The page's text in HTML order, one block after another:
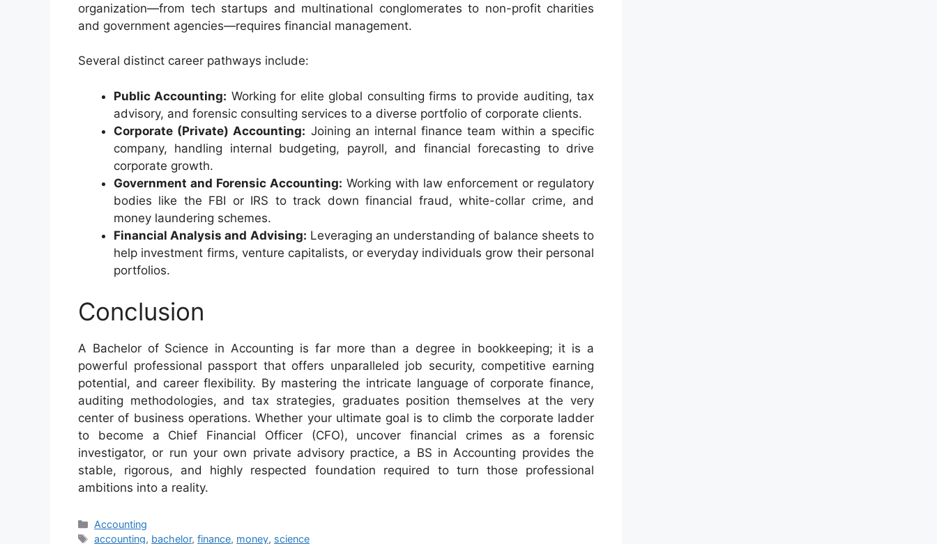
organization—from tech startups and multinational conglomerates to non-profit charities
and government agencies—requires financial management.
Several distinct career pathways include:
Public Accounting: Working for elite global consulting firms to provide auditing, tax
advisory, and forensic consulting services to a diverse portfolio of corporate clients.
Corporate (Private) Accounting: Joining an internal finance team within a specific
company, handling internal budgeting, payroll, and financial forecasting to drive
corporate growth.
Government and Forensic Accounting: Working with law enforcement or regulatory
bodies like the FBI or IRS to track down financial fraud, white-collar crime, and
money laundering schemes.
Financial Analysis and Advising: Leveraging an understanding of balance sheets to
help investment firms, venture capitalists, or everyday individuals grow their personal
portfolios.
Conclusion
A Bachelor of Science in Accounting is far more than a degree in bookkeeping; it is a
powerful professional passport that offers unparalleled job security, competitive earning
potential, and career flexibility. By mastering the intricate language of corporate finance,
auditing methodologies, and tax strategies, graduates position themselves at the very
center of business operations. Whether your ultimate goal is to climb the corporate ladder
to become a Chief Financial Officer (CFO), uncover financial crimes as a forensic
investigator, or run your own private advisory practice, a BS in Accounting provides the
stable, rigorous, and highly respected foundation required to turn those professional
ambitions into a reality.
Categories
Accounting
Tags
accounting, bachelor,finance, money, science